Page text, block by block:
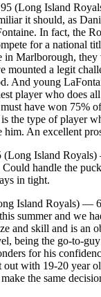
(Long Island
it should, as
In fact, the
for a national
in Marlborough,
mounted a legit
And young
player who does
have won 75%
the type of player
An excellent
(Long Island
handle the
in tight.
Island Royals) —
summer and we
and skill and is an
being the go-to-
for his
with 19-20 year
the same